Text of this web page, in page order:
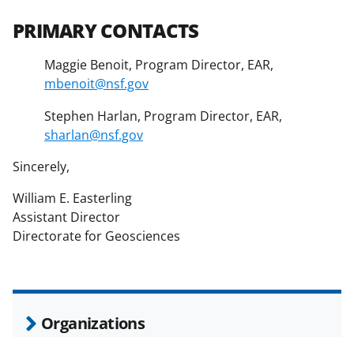
PRIMARY CONTACTS
Maggie Benoit, Program Director, EAR,
mbenoit@nsf.gov
Stephen Harlan, Program Director, EAR,
sharlan@nsf.gov
Sincerely,
William E. Easterling
Assistant Director
Directorate for Geosciences
Organizations